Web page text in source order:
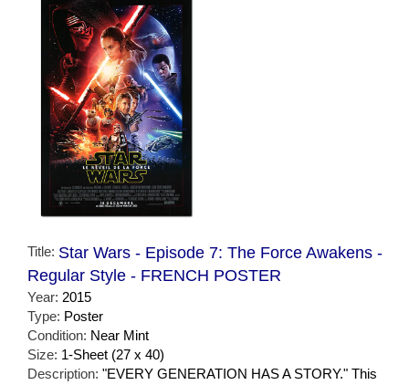
Title: Star Wars - Episode 7: The Force Awakens -
Regular Style - FRENCH POSTER
Year: 2015
Type: Poster
Condition: Near Mint
Size: 1-Sheet (27 x 40)
Description: "EVERY GENERATION HAS A STORY." This